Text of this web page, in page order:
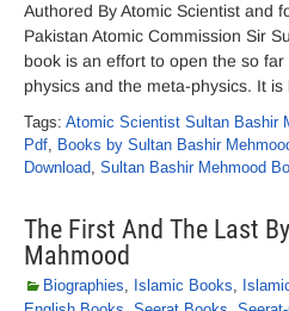
Authored By Atomic Scientist and
Pakistan Atomic Commission Sir
book is an effort to open the so
physics and the meta-physics. It
Tags: Atomic Scientist Sultan Bashir
Pdf, Books by Sultan Bashir
Download, Sultan Bashir Mehmood
The First And The Last
Mahmood
Biographies, Islamic Books,